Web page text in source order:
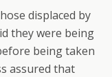
displaced by
they were being
being taken
assured that